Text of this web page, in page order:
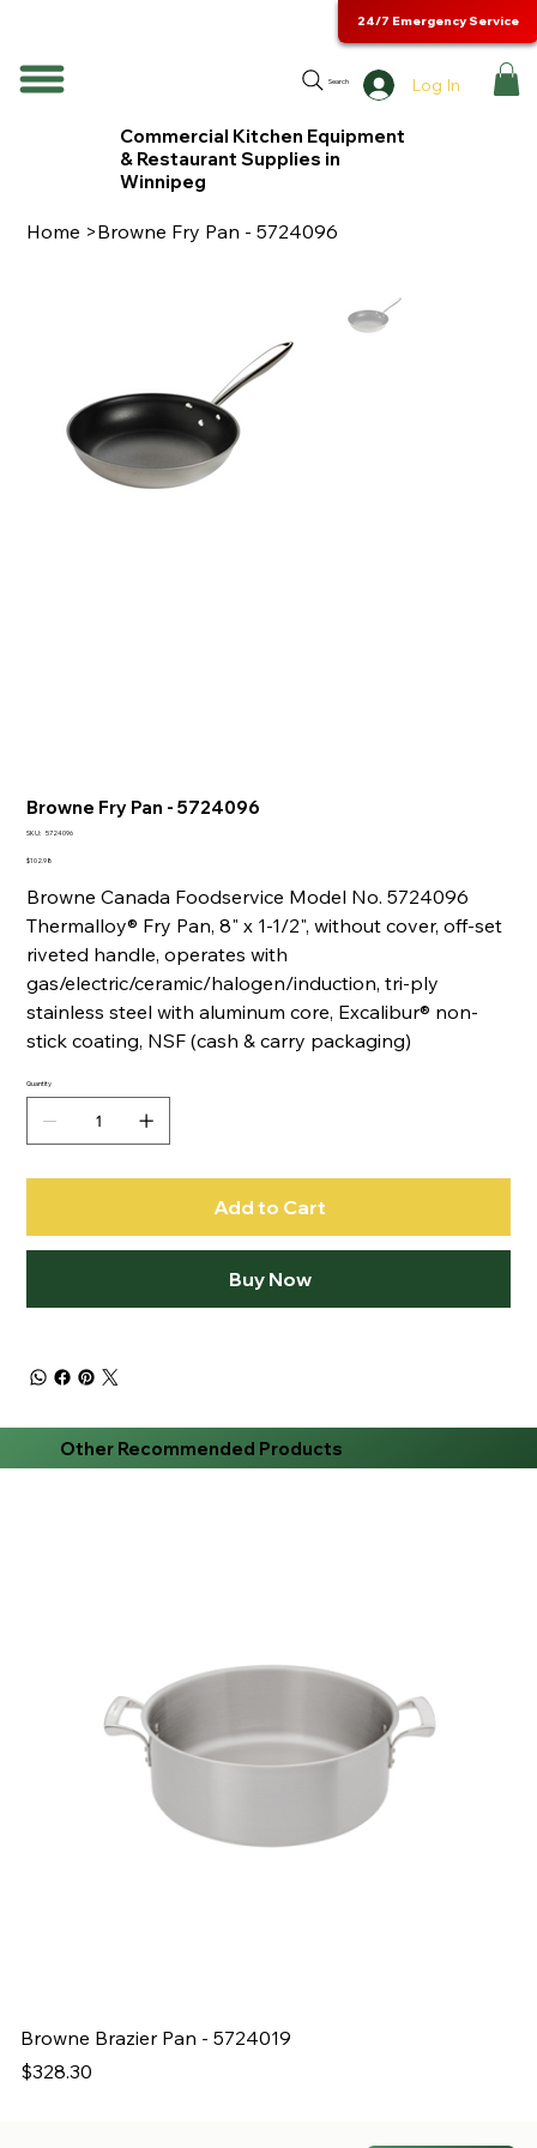
Search Log In
24/7 Emergency Service
Commercial Kitchen Equipment
& Restaurant Supplies in
Winnipeg
Home >Browne Fry Pan - 5724096
Browne Fry Pan - 5724096
SKU: SKU
5724096
Price
$102.98
Browne Canada Foodservice Model No. 5724096
Thermalloy® Fry Pan, 8" x 1-1/2", without cover, off-set
riveted handle, operates with
gas/electric/ceramic/halogen/induction, tri-ply
stainless steel with aluminum core, Excalibur® non-
stick coating, NSF (cash & carry packaging)
Quantity
Add to Cart
Buy Now
Other Recommended Products
Browne Brazier Pan - 5724019
Price
$328.30